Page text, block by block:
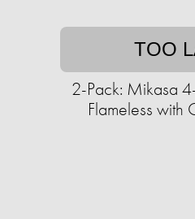
TOO
2-Pack: Mikasa
Flameless with